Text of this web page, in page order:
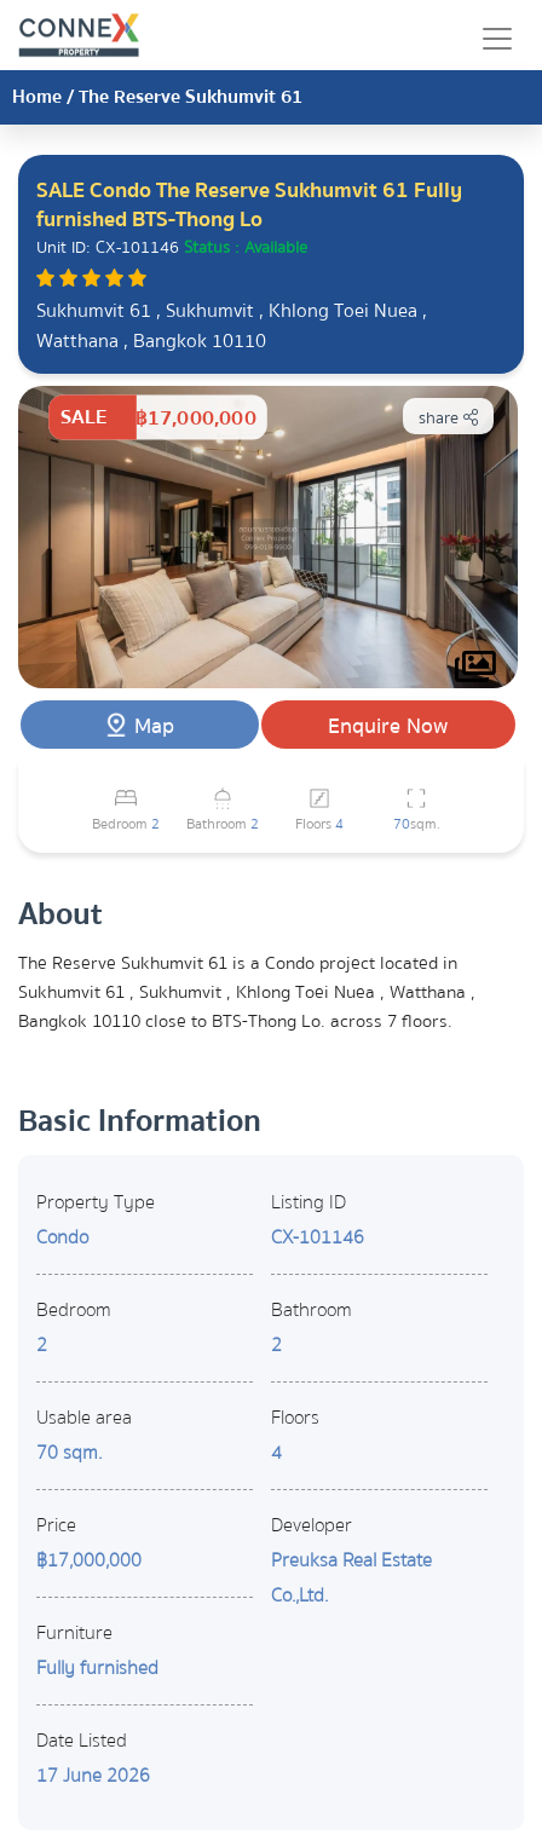
Home/The Reserve Sukhumvit 61
SALE Condo The Reserve Sukhumvit 61 Fully
furnished BTS-Thong Lo
Unit ID: CX-101146 Status : Available
Sukhumvit 61 , Sukhumvit , Khlong Toei Nuea ,
Watthana , Bangkok 10110
SALE ฿17,000,000 share
Map Enquire Now
Bedroom 2 Bathroom 2 Floors4 70sqm.
About
The Reserve Sukhumvit 61 is a Condo project located in
Sukhumvit 61 , Sukhumvit , Khlong Toei Nuea , Watthana ,
Bangkok 10110 close to BTS-Thong Lo. across 7 floors.
Basic Information
Property Type
Condo
Bedroom
2
Usable area
70 sqm.
Price
฿17,000,000
Furniture
Fully furnished
Date Listed
17 June 2026
Listing ID
CX-101146
Bathroom
2
Floors
4
Developer
Preuksa Real Estate
Co.,Ltd.